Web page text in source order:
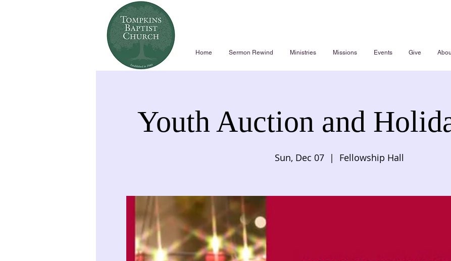
Home Sermon Rewind Ministries Missions Events Give
Youth Auction and
Sun, Dec 07
  |
Fellowship Hall